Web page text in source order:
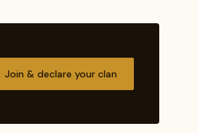
Join & declare your clan